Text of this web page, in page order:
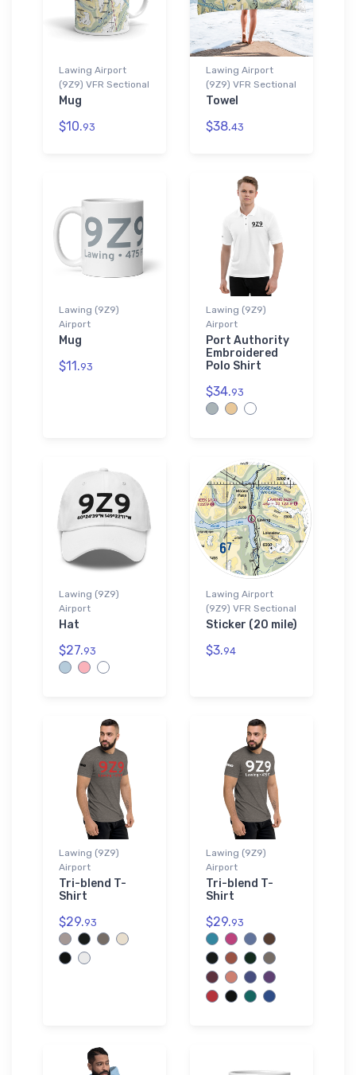
Lawing Airport
(9Z9) VFR Sectional
Mug
$10.93
Lawing Airport
(9Z9) VFR Sectional
Towel
$38.43
Lawing (9Z9)
Airport
Mug
$11.93
Lawing (9Z9)
Airport
Port Authority
Embroidered
Polo Shirt
$34.93
Lawing (9Z9)
Airport
Hat
$27.93
Lawing Airport
(9Z9) VFR Sectional
Sticker (20 mile)
$3.94
Lawing (9Z9)
Airport
Tri-blend T-
Shirt
$29.93
Lawing (9Z9)
Airport
Tri-blend T-
Shirt
$29.93